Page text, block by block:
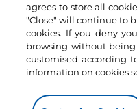
agrees to store all
"Close" will continue to
cookies. If you deny
browsing without
customised according
information on cookies